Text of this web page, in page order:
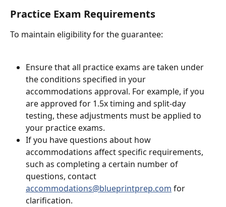
Practice Exam Requirements
To maintain eligibility for the guarantee:
Ensure that all practice exams are taken under
the conditions specified in your
accommodations approval. For example, if you
are approved for 1.5x timing and split-day
testing, these adjustments must be applied to
your practice exams.
If you have questions about how
accommodations affect specific requirements,
such as completing a certain number of
questions, contact
accommodations@blueprintprep.com for
clarification.